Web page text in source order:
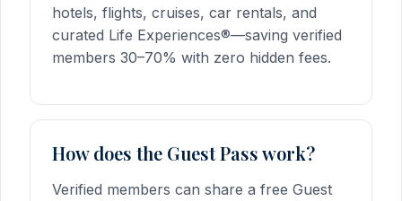
hotels, flights, cruises, car rentals, and
curated Life Experiences®—saving verified
members 30–70% with zero hidden fees.
How does the Guest Pass work?
Verified members can share a free Guest